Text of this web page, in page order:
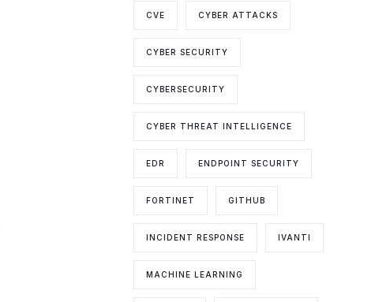
CVE CYBER ATTACKS
CYBER SECURITY
CYBERSECURITY
CYBER THREAT INTELLIGENCE
EDR ENDPOINT SECURITY
FORTINET GITHUB
INCIDENT RESPONSE IVANTI
MACHINE LEARNING